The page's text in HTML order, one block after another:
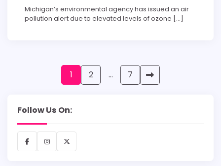
Michigan’s environmental agency has issued an air
pollution alert due to elevated levels of ozone […]
1 2 … 7
Follow Us On:
FacebookInstagram
X